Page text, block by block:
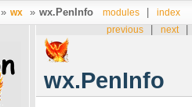
» wx » wx.PenInfo index
modules
next
previous
wx.PenInfo